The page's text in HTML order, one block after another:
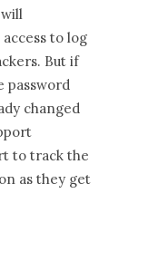
to log
But if
password
changed
to track the
as they get